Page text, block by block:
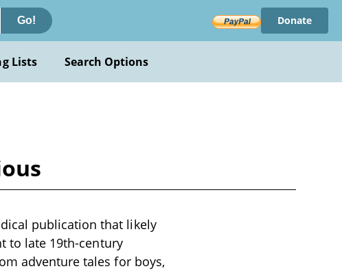
Go! Donate
Lists Search Options
publication that likely
to late 19th-century
adventure tales for boys,